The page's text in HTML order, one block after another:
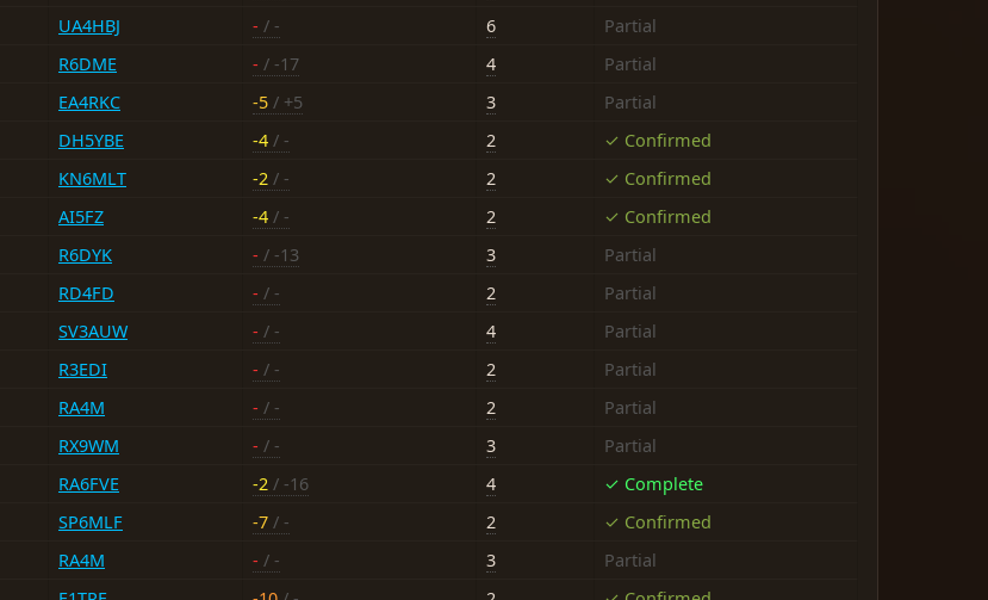
UA4HBJ - / - 6
Partial
R6DME - / -17 4
Partial
EA4RKC -5 / +5 3
Partial
DH5YBE -4 / - 2
✓ Confirmed
KN6MLT -2 / - 2
✓ Confirmed
AI5FZ -4 / - 2
✓ Confirmed
R6DYK - / -13 3
Partial
RD4FD - / - 2
Partial
SV3AUW - / - 4
Partial
R3EDI - / - 2
Partial
RA4M - / - 2
Partial
RX9WM - / - 3
Partial
RA6FVE -2 / -16 4
✓ Complete
SP6MLF -7 / - 2
✓ Confirmed
RA4M - / - 3
Partial